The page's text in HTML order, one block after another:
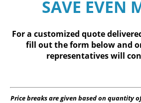
SAVE EVEN
For a customized quote
fill outthe form belowand
representatives will
Price breaks are given based on quantity